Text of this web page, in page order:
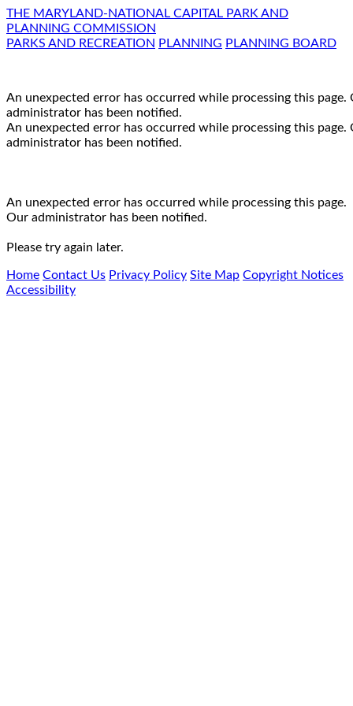
THE MARYLAND-NATIONAL CAPITAL PARK AND
PLANNING COMMISSION
PARKS AND RECREATION PLANNING PLANNING BOARD
An unexpected error has occurred while processing this page.
administrator has been notified.
An unexpected error has occurred while processing this page.
administrator has been notified.
An unexpected error has occurred while processing this page.
Our administrator has been notified.
Please try again later.
Home Contact Us Privacy Policy Site Map Copyright Notices
Accessibility